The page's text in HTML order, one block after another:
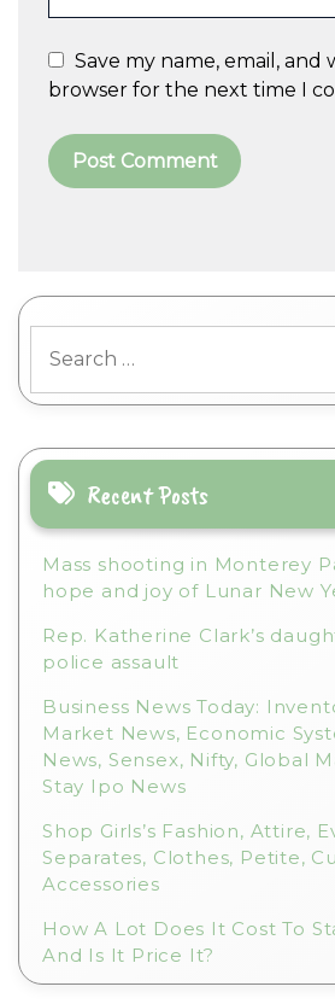
Save my name, email, and
browser for the next time I
r
n
t
i
:
for:
Recent Posts
Mass shooting in Monterey
hope and joy of Lunar New
Rep. Katherine Clark’s
police assault
Business News Today:
Market News, Economic
News, Sensex, Nifty, Global
Stay Ipo News
Shop Girls’s Fashion, Attire,
Separates, Clothes, Petite,
Accessories
How A Lot Does It Cost To
And Is It Price It?